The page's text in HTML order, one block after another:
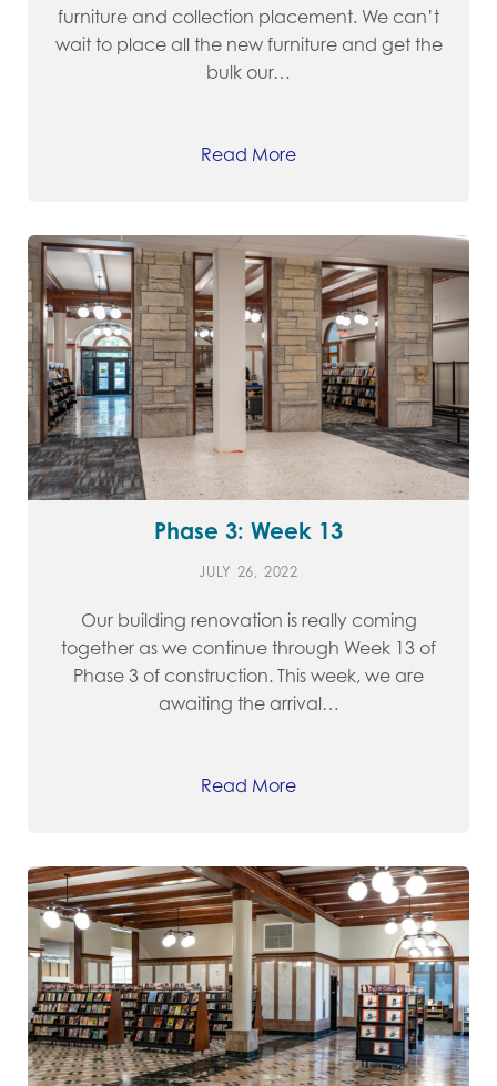
furniture and collection placement. We can’t
wait to place all the new furniture and get the
bulk our…
Read More
Phase 3: Week 13
JULY 26, 2022
Our building renovation is really coming
together as we continue through Week 13 of
Phase 3 of construction. This week, we are
awaiting the arrival…
Read More